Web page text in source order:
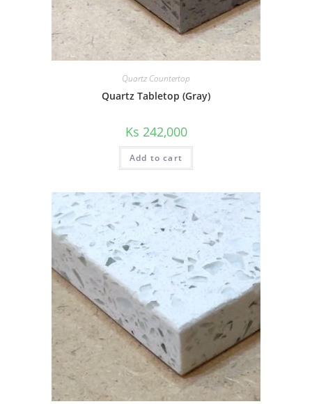
Quartz Countertop
Quartz Tabletop (Gray)
Ks 242,000
Add to cart